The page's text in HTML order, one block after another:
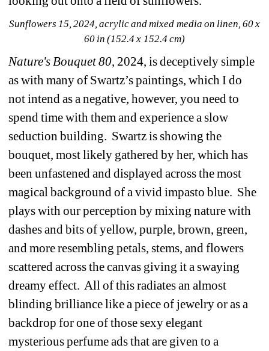
Sunflowers 15, 2024, acrylic and mixed media on linen, 60 x
60 in (152.4 x 152.4 cm)
Nature's Bouquet 80, 2024, is deceptively simple
as with many of Swartz’s paintings, which I do
not intend as a negative, however, you need to
spend time with them and experience a slow
seduction building. Swartz is showing the
bouquet, most likely gathered by her, which has
been unfastened and displayed across the most
magical background of a vivid impasto blue. She
plays with our perception by mixing nature with
dashes and bits of yellow, purple, brown, green,
and more resembling petals, stems, and flowers
scattered across the canvas giving it a swaying
dreamy effect. All of this radiates an almost
blinding brilliance like a piece of jewelry or as a
backdrop for one of those sexy elegant
mysterious perfume ads that are given to a